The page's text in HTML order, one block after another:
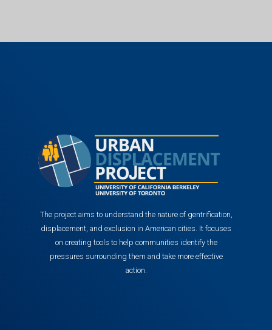
The project aims to understand the nature of gentrification,
displacement, and exclusion in American cities. It focuses
on creating tools to help communities identify the
pressures surrounding them and take more effective
action.